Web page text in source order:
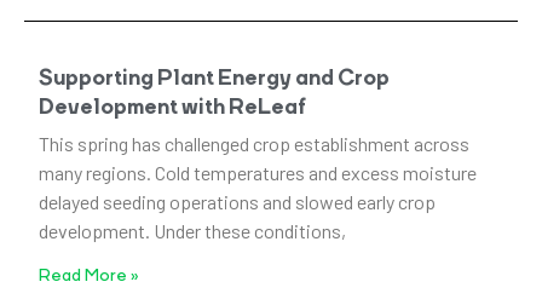
Supporting Plant Energy and Crop
Development with ReLeaf
This spring has challenged crop establishment across
many regions. Cold temperatures and excess moisture
delayed seeding operations and slowed early crop
development. Under these conditions,
Read More »